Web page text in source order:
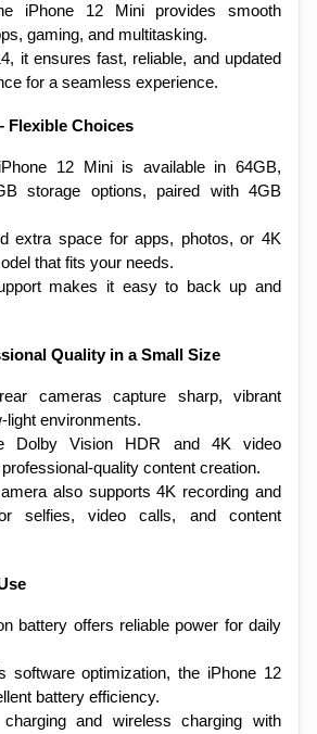
iPhone 12 Mini provides smooth
gaming, and multitasking.
for a seamless experience.
Flexible Choices
12 Mini is available in 64GB,
storage options, paired with 4GB
that fits your needs.
Quality in a Small Size
cameras capture sharp, vibrant
light environments.
quality content creation.
selfies, video calls, and content
battery offers reliable power for daily
battery efficiency.